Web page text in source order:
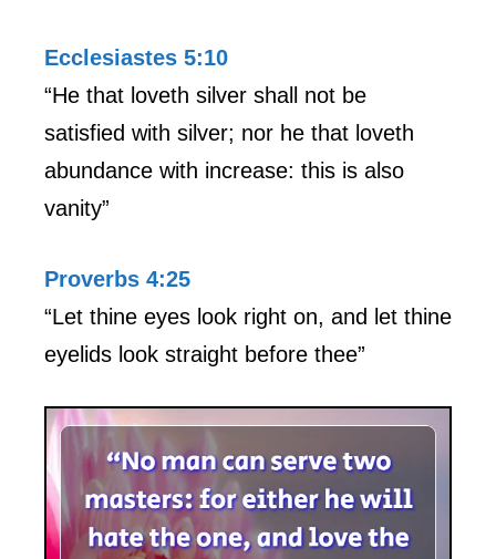
Ecclesiastes 5:10
“He that loveth silver shall not be
satisfied with silver; nor he that loveth
abundance with increase: this is also
vanity”
Proverbs 4:25
“Let thine eyes look right on, and let thine
eyelids look straight before thee”